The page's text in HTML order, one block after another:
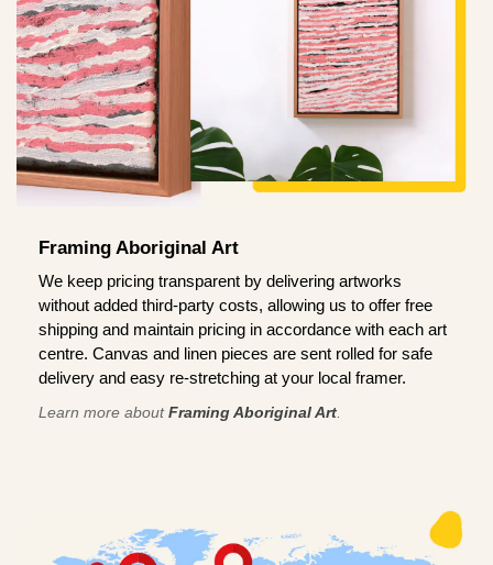
Framing Aboriginal Art
We keep pricing transparent by delivering artworks
without added third-party costs, allowing us to offer free
shipping and maintain pricing in accordance with each art
centre. Canvas and linen pieces are sent rolled for safe
delivery and easy re-stretching at your local framer.
Learn more aboutFraming Aboriginal Art